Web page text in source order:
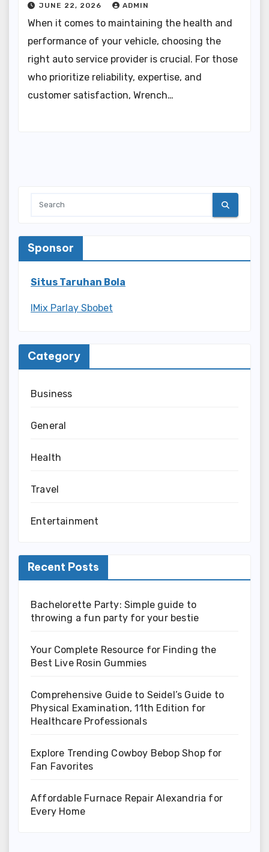
JUNE 22, 2026 ADMIN
When it comes to maintaining the health and
performance of your vehicle, choosing the
right auto service provider is crucial. For those
who prioritize reliability, expertise, and
customer satisfaction, Wrench…
Sponsor
Situs Taruhan Bola
IMix Parlay Sbobet
Category
Business
General
Health
Travel
Entertainment
Recent Posts
Bachelorette Party: Simple guide to
throwing a fun party for your bestie
Your Complete Resource for Finding the
Best Live Rosin Gummies
Comprehensive Guide to Seidel’s Guide to
Physical Examination, 11th Edition for
Healthcare Professionals
Explore Trending Cowboy Bebop Shop for
Fan Favorites
Affordable Furnace Repair Alexandria for
Every Home